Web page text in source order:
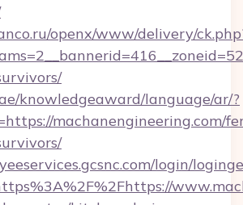
openx/www/delivery/
knowledgeaward/language/ar/?
machanengineering.com/
login/